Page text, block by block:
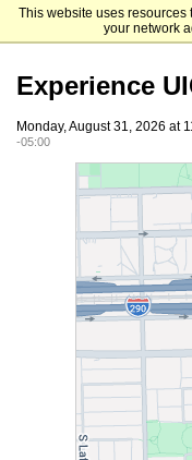
This website uses
your network
Experience
Monday, August 31, 2026 at
-05:00